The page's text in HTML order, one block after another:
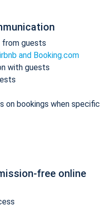
from guests
and Booking.com
with guests
on bookings when specific
free online